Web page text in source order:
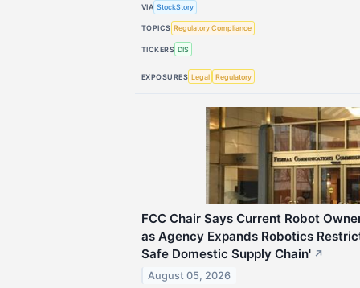
VIA StockStory
TOPICS Regulatory Compliance
TICKERS DIS
EXPOSURES Legal Regulatory
FCC Chair Says Current Robot
as Agency Expands Robotics
Safe Domestic Supply Chain' ↗
August 05, 2026